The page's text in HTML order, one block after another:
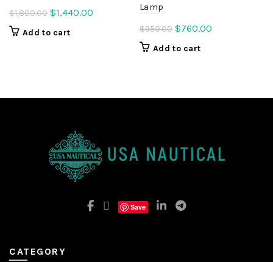
$1,800.00 Original
price
$1,440.00
Add to cart
Lamp
$950.00 Original
$760.00
Add to cart
Save
CATEGORY